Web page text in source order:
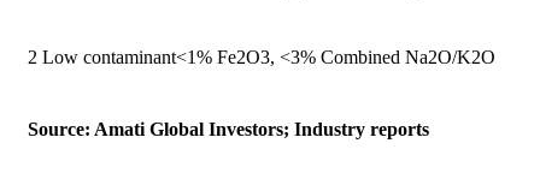
2 Low contaminant<1% Fe2O3, <3% Combined Na2O/K2O
Source: Amati Global Investors; Industry reports